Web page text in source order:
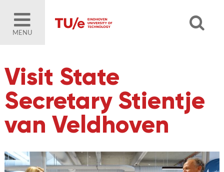
MENU
Visit State
Secretary Stientje
van Veldhoven